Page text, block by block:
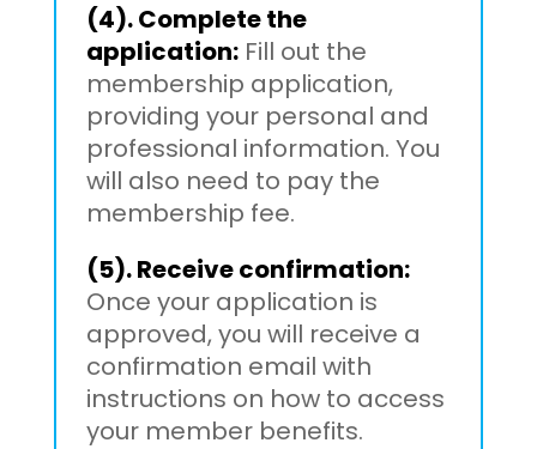
(4). Complete the
application:Fill out the
membership application,
providing your personal and
professional information. You
will also need to pay the
membership fee.
(5). Receive confirmation:
Once your application is
approved, you will receive a
confirmation email with
instructions on how to access
your member benefits.